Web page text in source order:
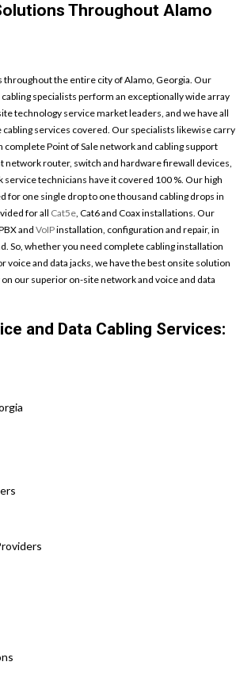
Throughout Alamo
the entire city of Alamo, Georgia. Our
cabling specialists perform an exceptionally wide array
technology service market leaders, and we have all
services covered. Our specialists likewise carry
Point of Sale network and cabling support
router, switch and hardware firewall devices,
technicians have it covered 100 %. Our high
for one single drop to one thousand cabling drops in
for all Cat5e, Cat6 and Coax installations. Our
and VoIPinstallation, configuration and repair, in
So, whether you need complete cabling installation
and data jacks, we have the best onsite solution
our superior on-site network and voice and data
and Data Cabling Services: